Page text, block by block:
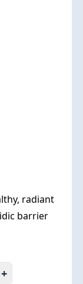
radiant
barrier
+